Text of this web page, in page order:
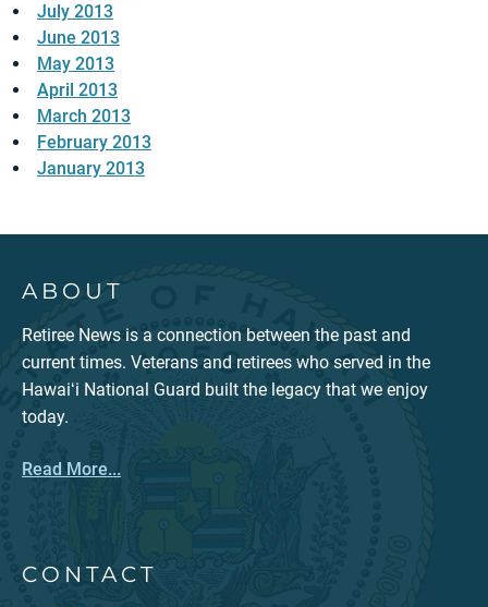
July 2013
June 2013
May 2013
April 2013
March 2013
February 2013
January 2013
ABOUT
Retiree News is a connection between the past and
current times. Veterans and retirees who served in the
Hawaiʻi National Guard built the legacy that we enjoy
today.
Read More...
CONTACT